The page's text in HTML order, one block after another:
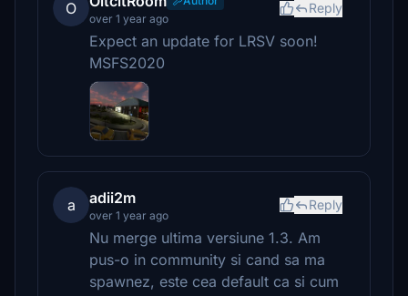
O
over 1 year ago
Reply
Expect an update for LRSV soon!
MSFS2020
a adii2m
over 1 year ago
Reply
Nu merge ultima versiune 1.3. Am
pus-o in community si cand sa ma
spawnez, este cea default ca si cum